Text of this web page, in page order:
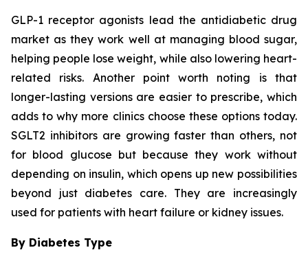
GLP-1 receptor agonists lead the antidiabetic drug
market as they work well at managing blood sugar,
helping people lose weight, while also lowering heart-
related risks. Another point worth noting is that
longer-lasting versions are easier to prescribe, which
adds to why more clinics choose these options today.
SGLT2 inhibitors are growing faster than others, not
for blood glucose but because they work without
depending on insulin, which opens up new possibilities
beyond just diabetes care. They are increasingly
used for patients with heart failure or kidney issues.
By Diabetes Type